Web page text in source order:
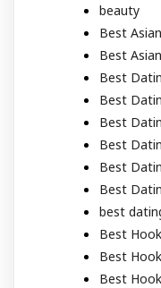
beauty
Best
Best
Best
Best
Best
Best
Best
Best
best
Best
Best
Best